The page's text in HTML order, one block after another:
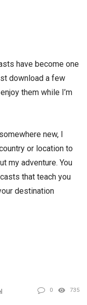
have become one
download a few
them while I’m
new, I
or location to
my adventure. You
that teach you
destination
0 735